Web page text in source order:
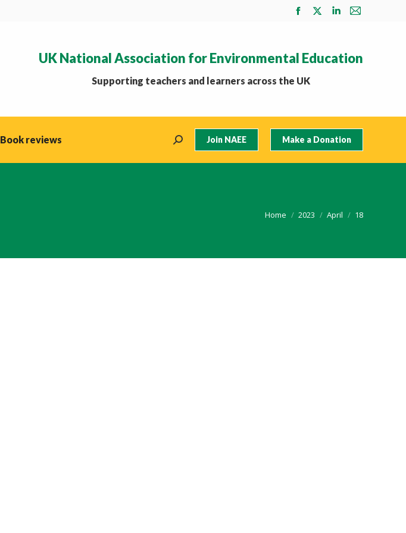
Facebook
in
new
X
in
Linkedin
in
Mail
in
UK National Association for Environmental Education
Supporting teachers and learners across the UK
Book reviews Search: Join NAEE Make a Donation
You are here:
Home 2023 April 18